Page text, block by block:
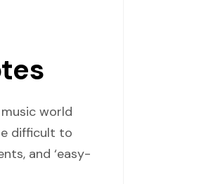
world
difficult to
and ‘easy-